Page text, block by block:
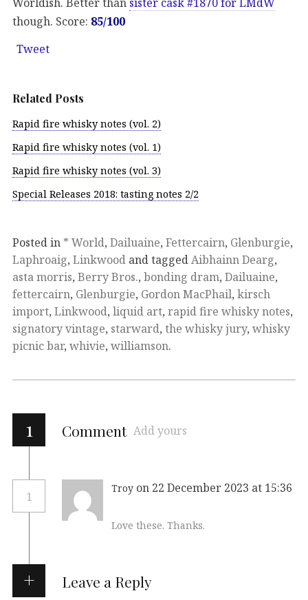
though. Score: 85/100
Tweet
Related Posts
Rapid fire whisky notes (vol. 2)
Rapid fire whisky notes (vol. 1)
Rapid fire whisky notes (vol. 3)
Special Releases 2018: tasting notes 2/2
Posted in * World, Dailuaine, Fettercairn, Glenburgie,
Laphroaig, Linkwood and taggedAibhainn Dearg,
asta morris, Berry Bros., bonding dram, Dailuaine,
fettercairn, Glenburgie, Gordon MacPhail, kirsch
import, Linkwood, liquid art, rapid fire whisky notes,
signatory vintage, starward, the whisky jury, whisky
picnic bar, whivie, williamson.
1 Comment Add yours
1
Troy on 22 December 2023 at 15:36
Love these. Thanks.
Leave a Reply